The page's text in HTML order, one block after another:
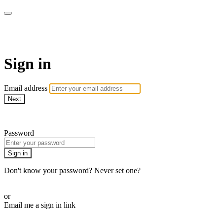
Sign in
Email address
Next
Password
Sign in
Don't know your password? Never set one?
or
Email me a sign in link